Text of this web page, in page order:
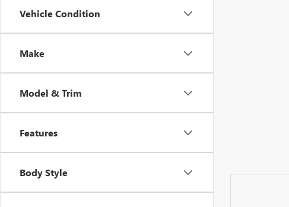
Vehicle Condition
Make
Model & Trim
Features
Body Style